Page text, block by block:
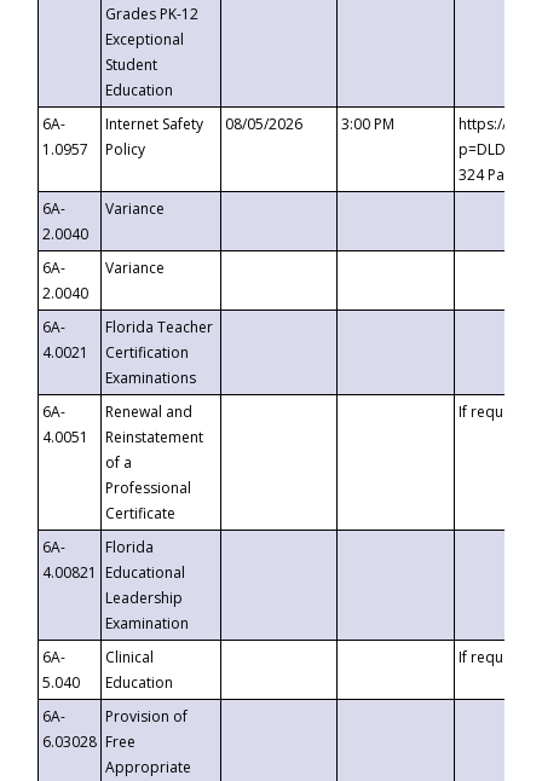
Grades PK-12
Exceptional
Student
Education
6A-
1.0957
Internet Safety
Policy
08/05/2026 3:00 PM
https://
324
6A-
2.0040
Variance
6A-
2.0040
Variance
6A-
4.0021
Florida Teacher
Certification
Examinations
6A-
4.0051
Renewal and
Reinstatement
of a
Professional
Certificate
If requested
6A-
4.00821
Florida
Educational
Leadership
Examination
6A-
5.040
Clinical
Education
If requested
6A-
6.03028
Provision of
Free
Appropriate